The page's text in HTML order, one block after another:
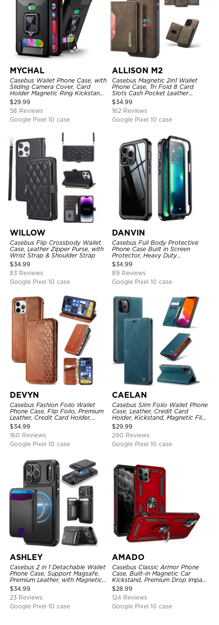
MYCHAL
Casebus Wallet Phone Case, with
Sliding Camera Cover, Card
Holder Magnetic Ring Kickstand
Heavy Duty Protective Cover
$29.99
58 Reviews
Google Pixel 10 case
ALLISON M2
Casebus Magnetic 2in1 Wallet
Phone Case, Tri Fold 8 Card
Slots Cash Pocket Leather
Detachable Kickstand TPU
Shockproof Back Cover
$34.99
162 Reviews
Google Pixel 10 case
WILLOW
Casebus Flip Crossbody Wallet
Case, Leather Zipper Purse, with
Wrist Strap & Shoulder Strap
$34.99
83 Reviews
Google Pixel 10 case
DANVIN
Casebus Full Body Protective
Phone Case Built in Screen
Protector, Heavy Duty
Lightweight Slim Shockproof
Clear Cover
$34.99
89 Reviews
Google Pixel 10 case
DEVYN
Casebus Fashion Folio Wallet
Phone Case, Flip Folio, Premium
Leather, Credit Card Holder,
Magnetic Closure, Kickstand
Shockproof Case
$34.99
160 Reviews
Google Pixel 10 case
CAELAN
Casebus Slim Folio Wallet Phone
Case, Leather, Credit Card
Holder, Kickstand, Magnetic Flip
Protective Case
$29.99
290 Reviews
Google Pixel 10 case
ASHLEY
Casebus 2 in 1 Detachable Wallet
Phone Case, Support Magsafe,
Premium Leather, with Magnetic
Card Holder & RFID Blocking
$34.99
23 Reviews
Google Pixel 10 case
AMADO
Casebus Classic Armor Phone
Case, Built-in Magnetic Car
Kickstand, Premium Drop Impact
360°Metal Rotating Ring Holder
Heavy Duty Shockproof Case
$28.99
124 Reviews
Google Pixel 10 case